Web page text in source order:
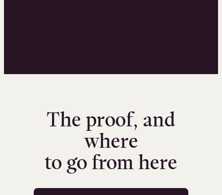
The proof, and
where
to go from here